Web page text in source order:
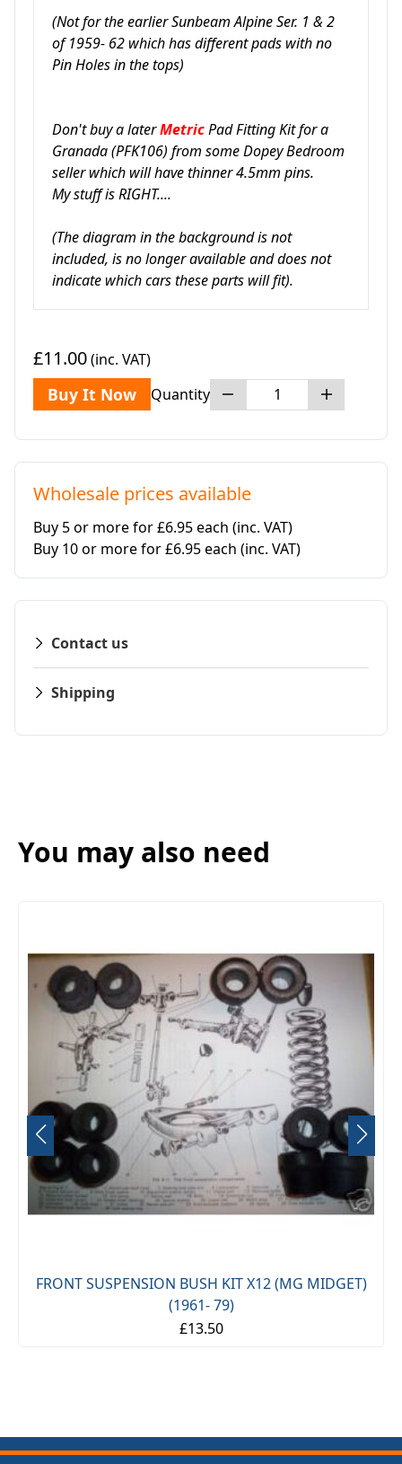
(Not for the earlier Sunbeam Alpine Ser. 1 & 2
of 1959- 62 which has different pads with no
Pin Holes in the tops)
Don't buy a laterMetricPad Fitting Kit for a
Granada(PFK106) from some Dopey Bedroom
seller which will have thinner 4.5mm pins.
My stuff is RIGHT....
(The diagram in the background is not
included, is no longer available and does not
indicate which cars these parts will fit).
£11.00(inc. VAT)
Buy It Now Quantity
Wholesale prices available
Buy 5 or more for £6.95 each (inc. VAT)
Buy 10 or more for £6.95 each (inc. VAT)
Contact us
Shipping
You may also need
FRONT SUSPENSION BUSH KIT X12 (MG MIDGET)
(1961- 79)
£13.50